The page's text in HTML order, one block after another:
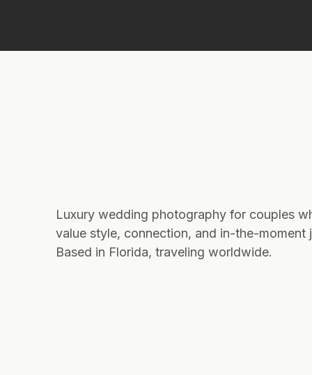
Luxury wedding photography for couples
value style, connection, and in-the-moment
Based in Florida, traveling worldwide.